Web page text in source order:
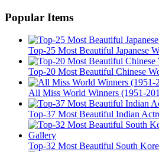
Popular Items
Top-25 Most Beautiful Japanese
Top-20 Most Beautiful Chinese
All Miss World Winners (1951-
Top-37 Most Beautiful Indian
Top-32 Most Beautiful South